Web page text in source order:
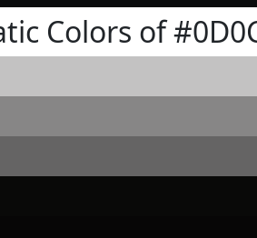
Colors of